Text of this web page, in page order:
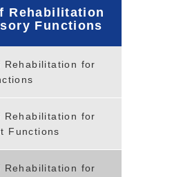
Rehabilitation
Functions
Rehabilitation for
Rehabilitation for
Functions
Rehabilitation for